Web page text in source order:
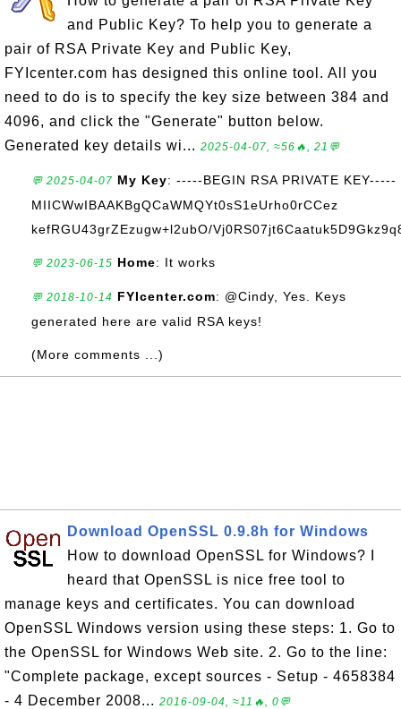
and Public Key? To help you to generate a
pair of RSA Private Key and Public Key,
FYIcenter.com has designed this online tool. All you
need to do is to specify the key size between 384 and
4096, and click the "Generate" button below.
Generated key details wi... 2025-04-07, ≈56🔥, 21💬
💬 2025-04-07 My Key: -----BEGIN RSA PRIVATE KEY-----
MIICWwIBAAKBgQCaWMQYt0sS1eUrho0rCCez
kefRGU43grZEzugw+l2ubO/
💬 2023-06-15 Home: It works
💬 2018-10-14 FYIcenter.com: @Cindy, Yes. Keys
generated here are valid RSA keys!
(More comments ...)
Download OpenSSL 0.9.8h for Windows
How to download OpenSSL for Windows? I
heard that OpenSSL is nice free tool to
manage keys and certificates. You can download
OpenSSL Windows version using these steps: 1. Go to
the OpenSSL for Windows Web site. 2. Go to the line:
"Complete package, except sources - Setup - 4658384
- 4 December 2008... 2016-09-04, ≈11🔥, 0💬